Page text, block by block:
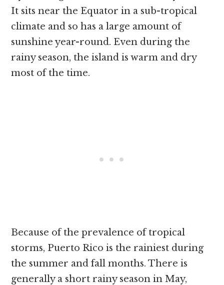
It sits near the Equator in a sub-tropical
climate and so has a large amount of
sunshine year-round. Even during the
rainy season, the island is warm and dry
most of the time.
Because of the prevalence of tropical
storms, Puerto Rico is the rainiest during
the summer and fall months. There is
generally a short rainy season in May,